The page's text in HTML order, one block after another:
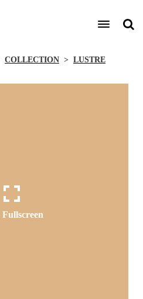
COLLECTION LUSTRE